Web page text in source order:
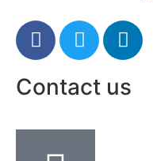
Contact us